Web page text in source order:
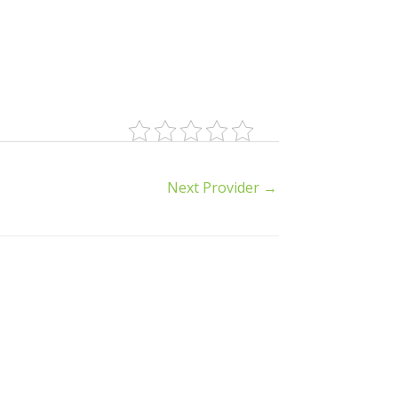
Next Provider →